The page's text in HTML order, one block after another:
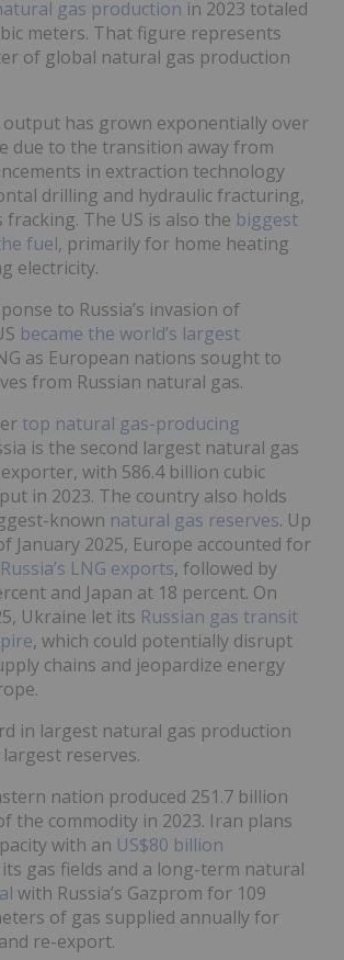
gas production in 2023 totaled
meters. That figure represents
of global natural gas production
output has grown exponentially over
due to the transition away from
in extraction technology
drilling and hydraulic fracturing,
fracking. The US is also the biggest
fuel, primarily for home heating
electricity.
to Russia’s invasion of
became the world’s largest
as European nations sought to
from Russian natural gas.
top natural gas-producing
is the second largest natural gas
with 586.4 billion cubic
in 2023. The country also holds
known natural gas reserves. Up
January 2025, Europe accounted for
Russia’s LNG exports, followed by
and Japan at 18 percent. On
Ukraine let its Russian gas transit
, which could potentially disrupt
chains and jeopardize energy
in largest natural gas production
reserves.
nation produced 251.7 billion
the commodity in 2023. Iran plans
with an US$80 billion
its gas fields and a long-term natural
with Russia’s Gazprom for 109
of gas supplied annually for
re-export.